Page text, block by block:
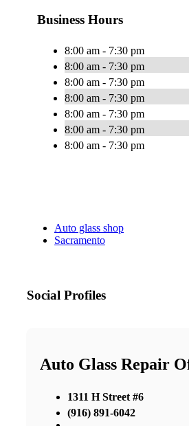
Business Hours
8:00 am - 7:30 pm
8:00 am - 7:30 pm
8:00 am - 7:30 pm
8:00 am - 7:30 pm
8:00 am - 7:30 pm
8:00 am - 7:30 pm
8:00 am - 7:30 pm
Auto glass shop
Sacramento
Social Profiles
Auto Glass Repair
1311 H Street #6
(916) 891-6042